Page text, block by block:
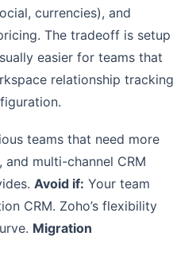
currencies), and
The tradeoff is setup
easier for teams that
relationship tracking
teams that need more
multi-channel CRM
Avoid if: Your team
CRM. Zoho’s flexibility
Migration